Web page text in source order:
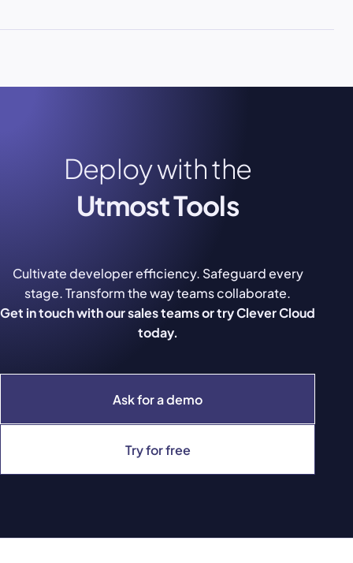
Deploy with the
Utmost Tools
Ask for a demo
Try for free
Cultivate developer efficiency. Safeguard every
stage. Transform the way teams collaborate.
Get in touch with our sales teams or try Clever Cloud
today.